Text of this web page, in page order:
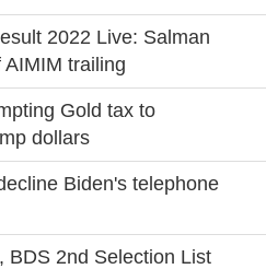
2022 Live: Salman
AIMIM trailing
Gold tax to
dollars
Biden's telephone
BDS 2nd Selection List